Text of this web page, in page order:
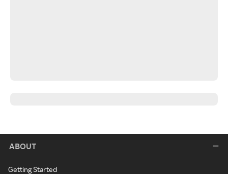
ABOUT
Getting Started